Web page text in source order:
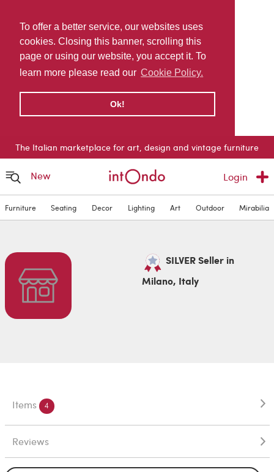
To offer a better service, our websites uses
cookies. Closing this banner, scrolling this
page or using our website, you accept it. To
learn more please read our Cookie Policy.
Ok!
The Italian marketplace for art, design and vintage furniture
New Login
Furniture Seating Decor Lighting Art Outdoor Mirabilia
SILVER Seller in
Milano, Italy
Items 4
Reviews